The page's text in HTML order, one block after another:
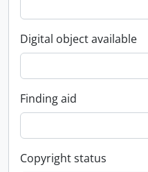
Digital object available
Finding aid
Copyright status